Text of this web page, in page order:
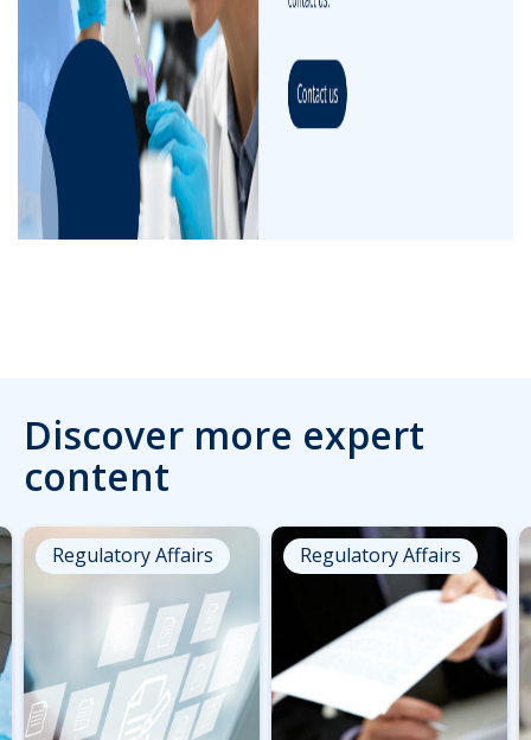
Discover more expert
content
Regulatory Affairs Regulatory Affairs